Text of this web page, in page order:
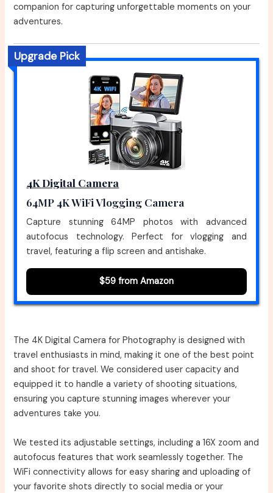
companion for capturing unforgettable moments on your
adventures.
Upgrade Pick
4K Digital Camera
64MP 4K WiFi Vlogging Camera
Capture stunning 64MP photos with advanced
autofocus technology. Perfect for vlogging and
travel, featuring a flip screen and antishake.
$59 from Amazon
The 4K Digital Camera for Photography is designed with
travel enthusiasts in mind, making it one of the best point
and shoot for travel. We considered user capacity and
equipped it to handle a variety of shooting situations,
ensuring you capture stunning images wherever your
adventures take you.
We tested its adjustable settings, including a 16X zoom and
autofocus features that work seamlessly together. The
WiFi connectivity allows for easy sharing and uploading of
your favorite shots directly to social media or your